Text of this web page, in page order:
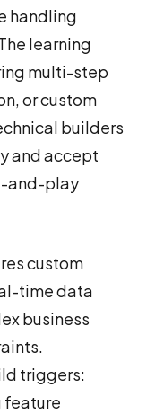
handling
learning
multi-step
or custom
builders
and accept
and-play
custom
time data
business
triggers:
feature